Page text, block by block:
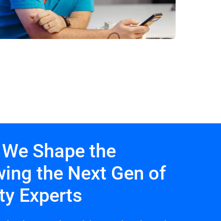
Shape the
the Next Gen of
Experts